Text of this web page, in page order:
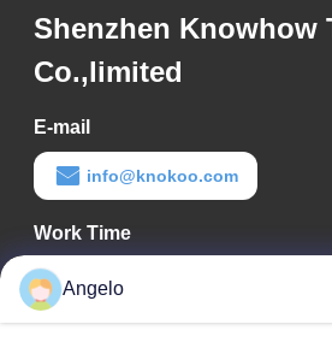
Shenzhen Knowhow
Co.,limited
E-mail
info@knokoo.com
Work Time
08:00-18:00
Our Address
Angelo